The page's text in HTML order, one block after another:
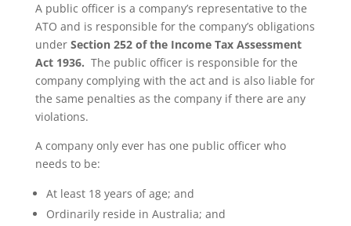
A public officer is a company’s representative to the
ATO and is responsible for the company’s obligations
under Section 252 of the Income Tax Assessment
Act 1936. The public officer is responsible for the
company complying with the act and is also liable for
the same penalties as the company if there are any
violations.
A company only ever has one public officer who
needs to be:
At least 18 years of age; and
Ordinarily reside in Australia; and